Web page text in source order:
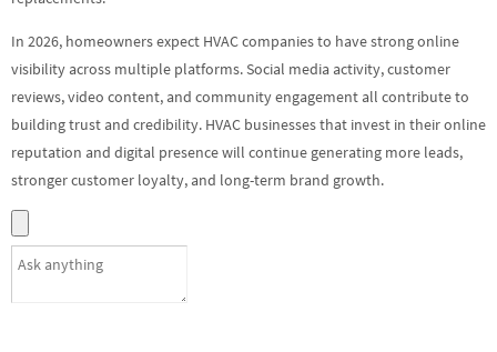
In 2026, homeowners expect HVAC companies to have strong online
visibility across multiple platforms. Social media activity, customer
reviews, video content, and community engagement all contribute to
building trust and credibility. HVAC businesses that invest in their online
reputation and digital presence will continue generating more leads,
stronger customer loyalty, and long-term brand growth.